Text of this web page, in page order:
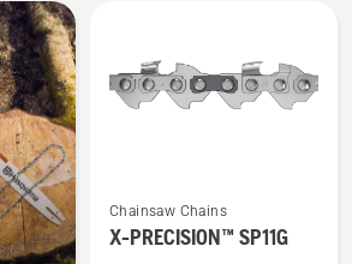
See
more
Chainsaw Chains
X-PRECISION™ SP11G